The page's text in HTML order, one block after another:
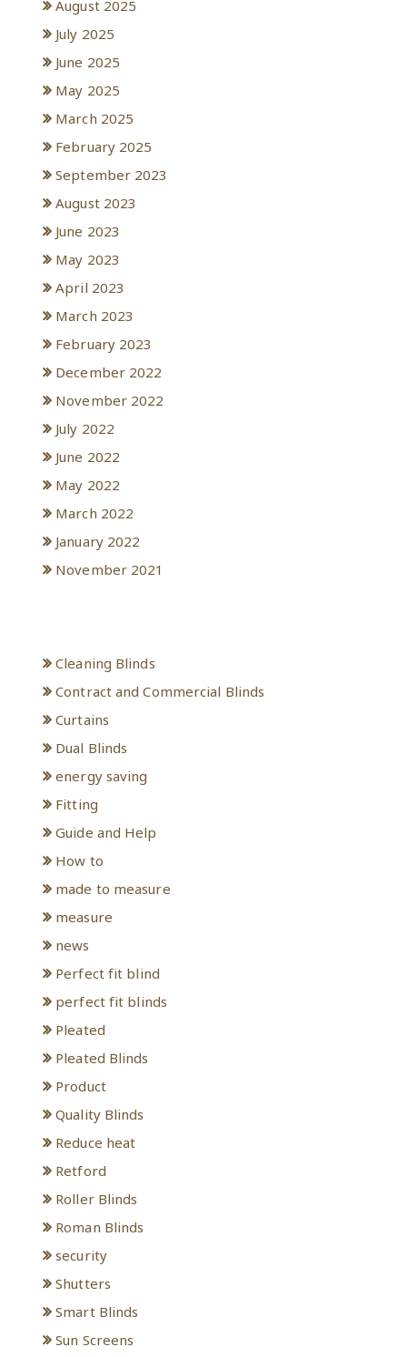
August 2025
July 2025
June 2025
May 2025
March 2025
February 2025
September 2023
August 2023
June 2023
May 2023
April 2023
March 2023
February 2023
December 2022
November 2022
July 2022
June 2022
May 2022
March 2022
January 2022
November 2021
Cleaning Blinds
Contract and Commercial Blinds
Curtains
Dual Blinds
energy saving
Fitting
Guide and Help
How to
made to measure
measure
news
Perfect fit blind
perfect fit blinds
Pleated
Pleated Blinds
Product
Quality Blinds
Reduce heat
Retford
Roller Blinds
Roman Blinds
security
Shutters
Smart Blinds
Sun Screens